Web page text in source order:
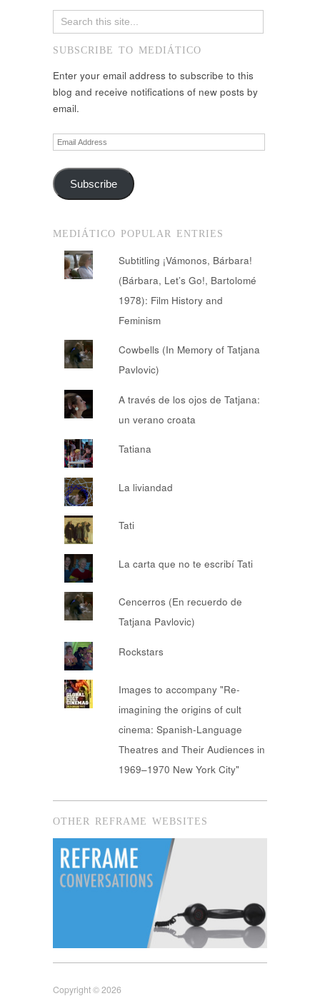
SUBSCRIBE TO MEDIÁTICO
Enter your email address to subscribe to this
blog and receive notifications of new posts by
email.
Email
Address
Subscribe
MEDIÁTICO POPULAR ENTRIES
Subtitling ¡Vámonos, Bárbara!
(Bárbara, Let’s Go!, Bartolomé
1978): Film History and
Feminism
Cowbells (In Memory of Tatjana
Pavlovic)
A través de los ojos de Tatjana:
un verano croata
Tatiana
La liviandad
Tati
La carta que no te escribí Tati
Cencerros (En recuerdo de
Tatjana Pavlovic)
Rockstars
Images to accompany "Re-
imagining the origins of cult
cinema: Spanish-Language
Theatres and Their Audiences in
1969–1970 New York City"
OTHER REFRAME WEBSITES
Copyright © 2026